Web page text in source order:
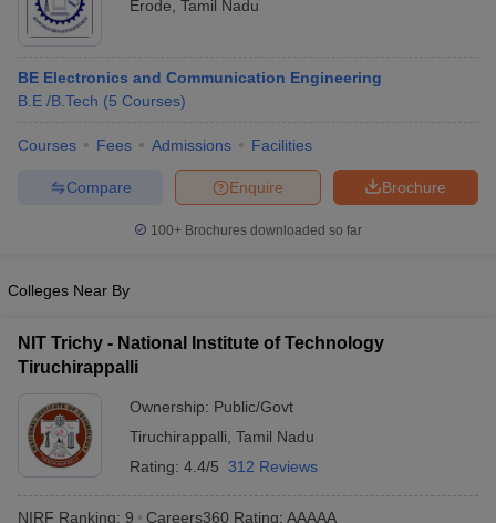
Erode Tamil Nadu
BE Electronics and Communication Engineering
B.E /B.Tech (5 Courses)
Courses Fees Admissions Facilities
Brochure
Enquire
Compare
100+ Brochures downloaded so far
Colleges Near By
NIT Trichy - National Institute of Technology
Tiruchirappalli
Ownership: Public/Govt
Tiruchirappalli Tamil Nadu
Rating: 4.4/5 312 Reviews
NIRF Ranking: 9 Careers360 Rating: AAAAA